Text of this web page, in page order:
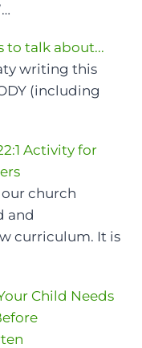
to talk about...
writing this
(including
Activity for
our church
and
curriculum. It is
Child Needs